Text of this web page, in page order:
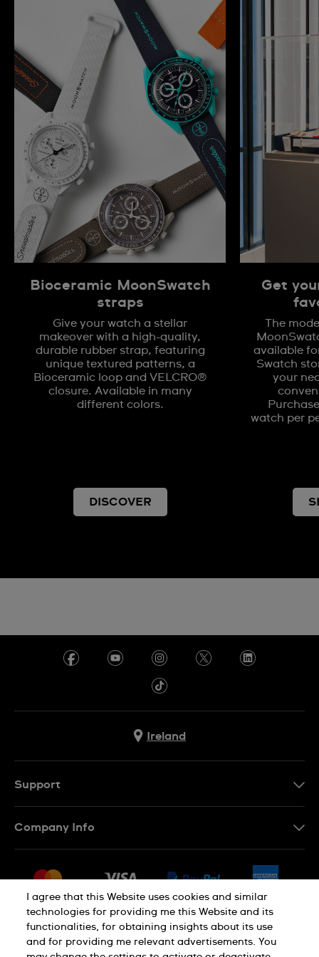
Bioceramic MoonSwatch
straps
Give your watch a stellar
makeover with a high-quality,
durable rubber strap, featuring
unique textured patterns, a
Bioceramic loop and VELCRO®
closure. Available in many
different colors.
DISCOVER
Get
The
available
Swatch
your
watch per
Ireland
Support
Withdraw from contract
Company Info
Jobs
Sitemap
Privacy Policy Cookie Notice
I agree that this Website uses cookies and similar
technologies for providing me this Website and its
functionalities, for obtaining insights about its use
and for providing me relevant advertisements. You